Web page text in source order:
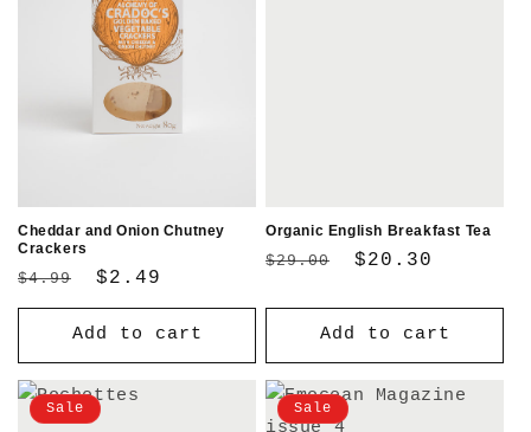
Cheddar and Onion Chutney
Crackers
Regular
price
$4.99
Sale
price
$2.49
Add to cart
Organic English Breakfast Tea
Regular
$29.00
Sale
$20.30
Add to cart
Sale Sale